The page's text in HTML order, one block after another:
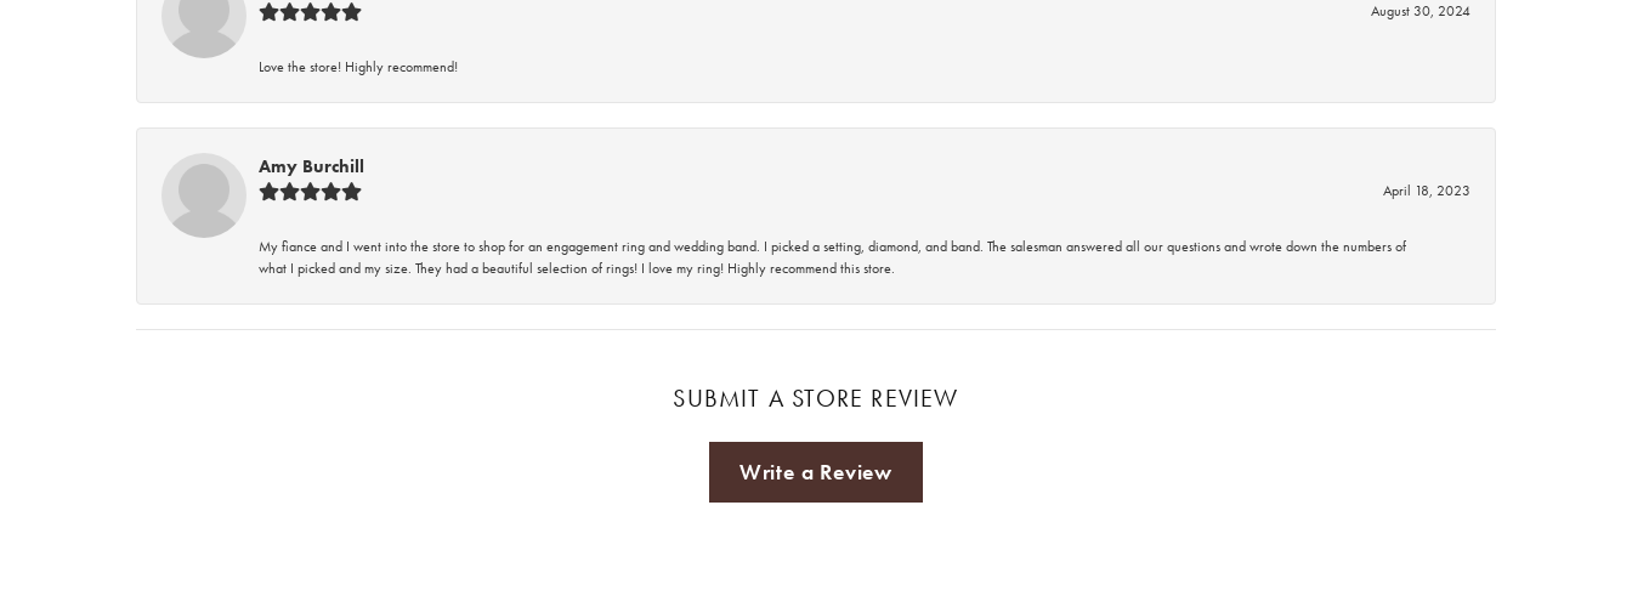
August 30, 2024
Love the store! Highly recommend!
Amy Burchill
April 18, 2023
My fiance and I went into the store to shop for an engagement ring and wedding band. I picked a setting, diamond, and band. The salesman answered all our questions and wrote down the numbers of
what I picked and my size. They had a beautiful selection of rings! I love my ring! Highly recommend this store.
SUBMIT A STORE REVIEW
Write a Review